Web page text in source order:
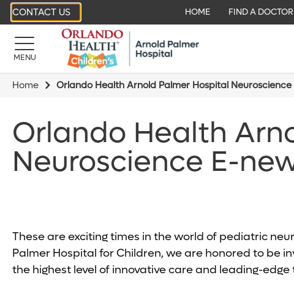
CONTACT US HOME FIND A DOCTOR
MENU
Home Orlando Health Arnold Palmer Hospital
Orlando Health
Neuroscience E-
These are exciting times in the world of pediatric
Palmer Hospital for Children, we are honored to be
the highest level of innovative care and leading-